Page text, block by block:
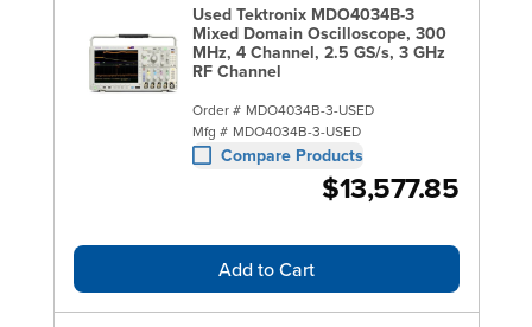
Used Tektronix MDO4034B-3
Mixed Domain Oscilloscope, 300
MHz, 4 Channel, 2.5 GS/s, 3 GHz
RF Channel
Order # MDO4034B-3-USED
Mfg # MDO4034B-3-USED
Compare Products
$13,577.85
Add to Cart